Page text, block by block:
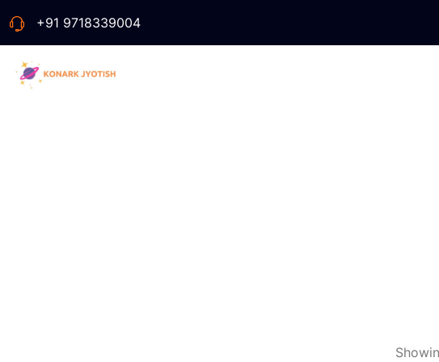
+91 9718339004